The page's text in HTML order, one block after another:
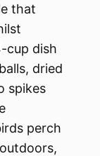
that
cup dish
dried
spikes
perch